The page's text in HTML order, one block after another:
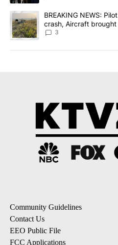
A trending article titled
BREAKING NEWS:
crash, Aircraft
according to
3
Community Guidelines
Contact Us
EEO Public File
FCC Applications